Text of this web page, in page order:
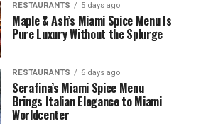
RESTAURANTS 5 days ago
Maple & Ash’s Miami Spice Menu Is
Pure Luxury Without the Splurge
RESTAURANTS 6 days ago
Serafina’s Miami Spice Menu
Brings Italian Elegance to Miami
Worldcenter